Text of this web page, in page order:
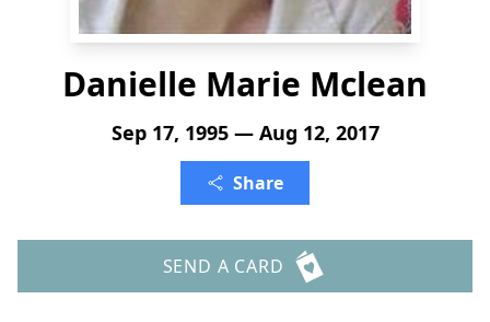
Danielle Marie Mclean
Sep 17, 1995 — Aug 12, 2017
Share
SEND A CARD